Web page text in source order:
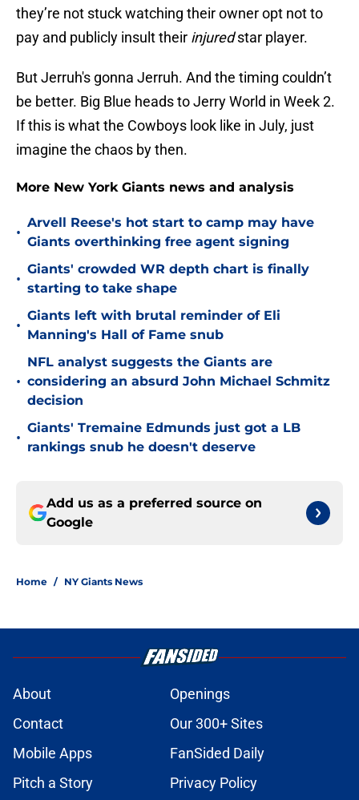
they’re not stuck watching their owner opt not to
pay and publicly insult their injuredstar player.
But Jerruh's gonna Jerruh. And the timing couldn’t
be better. Big Blue heads to Jerry World in Week 2.
If this is what the Cowboys look like in July, just
imagine the chaos by then.
More New York Giants news and analysis
•
Arvell Reese's hot start to camp may have
Giants overthinking free agent signing
•
Giants' crowded WR depth chart is finally
starting to take shape
•
Giants left with brutal reminder of Eli
Manning's Hall of Fame snub
•
NFL analyst suggests the Giants are
considering an absurd John Michael Schmitz
decision
•
Giants' Tremaine Edmunds just got a LB
rankings snub he doesn't deserve
Add us as a preferred source on
Google
Home / NY Giants News
About
Openings
Contact
Our 300+ Sites
Mobile Apps
FanSided Daily
Pitch a Story
Privacy Policy